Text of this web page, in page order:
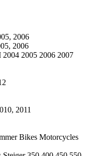
2006
2006
2005 2006 2007
2011
Bikes Motorcycles